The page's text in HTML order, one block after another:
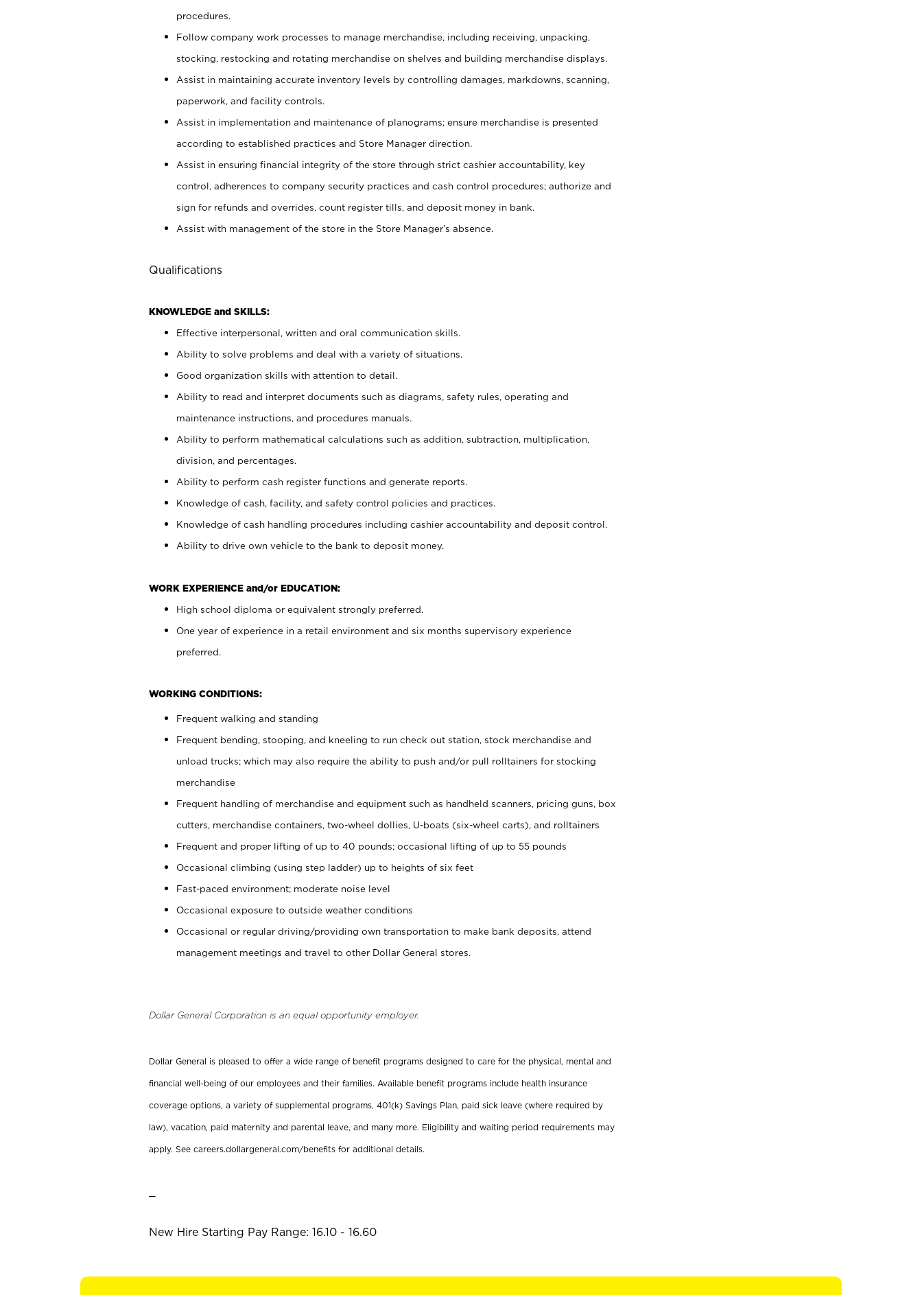
procedures.
Follow company work processes to manage merchandise, including receiving, unpacking,
stocking, restocking and rotating merchandise on shelves and building merchandise displays.
Assist in maintaining accurate inventory levels by controlling damages, markdowns, scanning,
paperwork, and facility controls.
Assist in implementation and maintenance of planograms; ensure merchandise is presented
according to established practices and Store Manager direction.
Assist in ensuring financial integrity of the store through strict cashier accountability, key
control, adherences to company security practices and cash control procedures; authorize and
sign for refunds and overrides, count register tills, and deposit money in bank.
Assist with management of the store in the Store Manager’s absence.
Qualifications
KNOWLEDGE and SKILLS:
Effective interpersonal, written and oral communication skills.
Ability to solve problems and deal with a variety of situations.
Good organization skills with attention to detail.
Ability to read and interpret documents such as diagrams, safety rules, operating and
maintenance instructions, and procedures manuals.
Ability to perform mathematical calculations such as addition, subtraction, multiplication,
division, and percentages.
Ability to perform cash register functions and generate reports.
Knowledge of cash, facility, and safety control policies and practices.
Knowledge of cash handling procedures including cashier accountability and deposit control.
Ability to drive own vehicle to the bank to deposit money.
WORK EXPERIENCE and/or EDUCATION:
High school diploma or equivalent strongly preferred.
One year of experience in a retail environment and six months supervisory experience
preferred.
WORKING CONDITIONS:
Frequent walking and standing
Frequent bending, stooping, and kneeling to run check out station, stock merchandise and
unload trucks; which may also require the ability to push and/or pull rolltainers for stocking
merchandise
Frequent handling of merchandise and equipment such as handheld scanners, pricing guns, box
cutters, merchandise containers, two-wheel dollies, U-boats (six-wheel carts), and rolltainers
Frequent and proper lifting of up to 40 pounds; occasional lifting of up to 55 pounds
Occasional climbing (using step ladder) up to heights of six feet
Fast-paced environment; moderate noise level
Occasional exposure to outside weather conditions
Occasional or regular driving/providing own transportation to make bank deposits, attend
management meetings and travel to other Dollar General stores.
Dollar General Corporation is an equal opportunity employer.
Dollar General is pleased to offer a wide range of benefit programs designed to care for the physical, mental and
financial well-being of our employees and their families. Available benefit programs include health insurance
coverage options, a variety of supplemental programs, 401(k) Savings Plan, paid sick leave (where required by
law), vacation, paid maternity and parental leave, and many more. Eligibility and waiting period requirements may
apply. See careers.dollargeneral.com/benefits for additional details.
New Hire Starting Pay Range: 16.10 - 16.60